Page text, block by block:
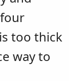
too thick
way to